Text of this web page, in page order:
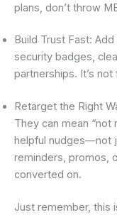
plans, don’t throw
Build Trust Fast:
security badges,
partnerships. It’s not
Retarget the Right
They can mean “not
helpful nudges—not
reminders, promos,
converted on.
Just remember, this